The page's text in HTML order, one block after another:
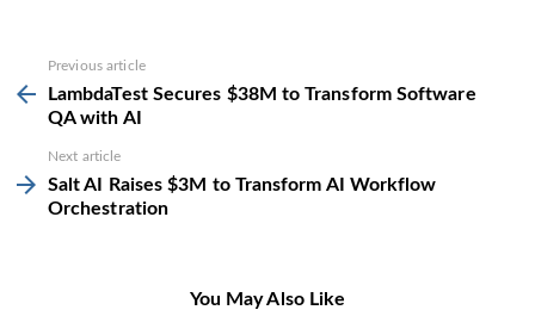
more
Previous article
LambdaTest Secures $38M to Transform Software
QA with AI
Next article
Salt AI Raises $3M to Transform AI Workflow
Orchestration
You May Also Like